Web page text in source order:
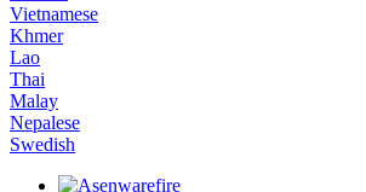
Vietnamese
Khmer
Lao
Thai
Malay
Nepalese
Swedish